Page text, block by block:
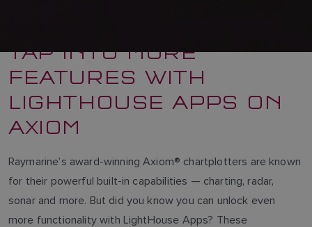
TAP INTO MORE
FEATURES WITH
LIGHTHOUSE APPS ON
AXIOM
Raymarine’s award-winning Axiom® chartplotters are known
for their powerful built-in capabilities — charting, radar,
sonar and more. But did you know you can unlock even
more functionality with LightHouse Apps? These